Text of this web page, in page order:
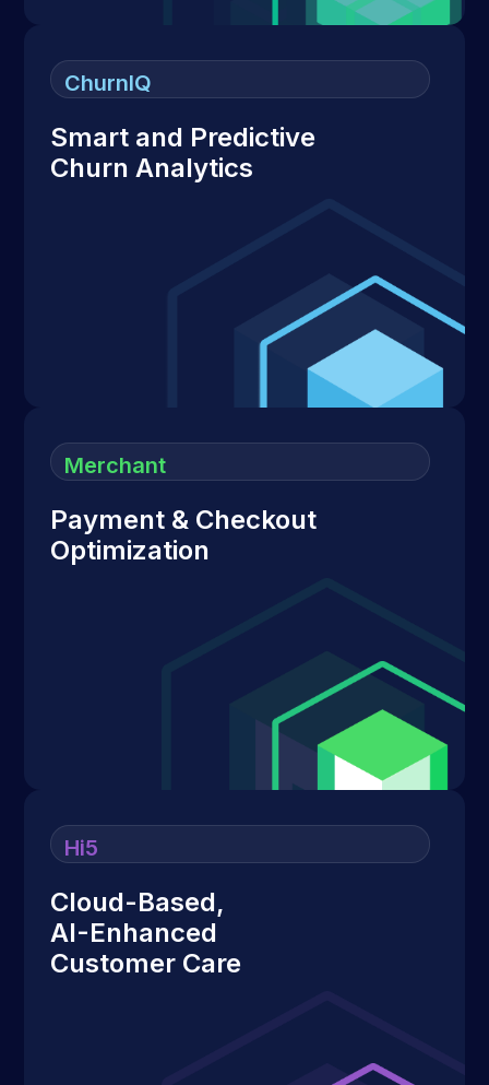
ChurnIQ
Smart and Predictive
Churn Analytics
Merchant
Payment & Checkout
Optimization
Hi5
Cloud-Based,
AI-Enhanced
Customer Care